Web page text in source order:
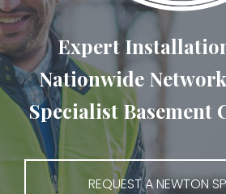
Expert
Nationwide
Specialist Basement
REQUEST A NEWTON